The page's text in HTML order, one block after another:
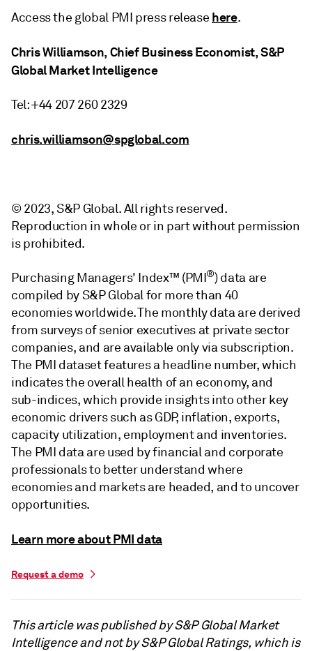
Access the global PMI press release here.
Chris Williamson, Chief Business Economist, S&P
Global Market Intelligence
Tel: +44 207 260 2329
chris.williamson@spglobal.com
© 2023, S&P Global. All rights reserved.
Reproduction in whole or in part without permission
is prohibited.
Purchasing Managers' Index™ (PMI®) data are
compiled by S&P Global for more than 40
economies worldwide. The monthly data are derived
from surveys of senior executives at private sector
companies, and are available only via subscription.
The PMI dataset features a headline number, which
indicates the overall health of an economy, and
sub-indices, which provide insights into other key
economic drivers such as GDP, inflation, exports,
capacity utilization, employment and inventories.
The PMI data are used by financial and corporate
professionals to better understand where
economies and markets are headed, and to uncover
opportunities.
Learn more about PMI data
Request a demo
This article was published by S&P Global Market
Intelligence and not by S&P Global Ratings, which is